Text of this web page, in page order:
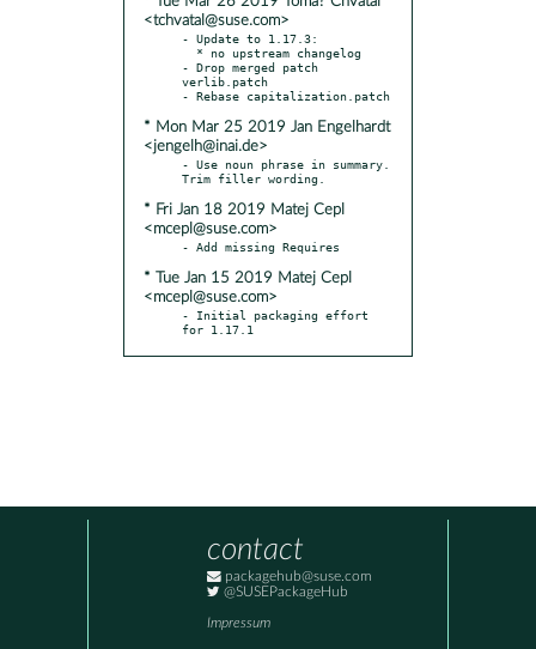
<tchvatal@suse.com>
- Update to 1.17.3:
- Drop merged patch
verlib.patch
* Mon Mar 25 2019 Jan Engelhardt
<jengelh@inai.de>
- Use noun phrase in summary.
* Fri Jan 18 2019 Matej Cepl
<mcepl@suse.com>
* Tue Jan 15 2019 Matej Cepl
<mcepl@suse.com>
- Initial packaging effort
for 1.17.1
contact
packagehub@suse.com
@SUSEPackageHub
Impressum